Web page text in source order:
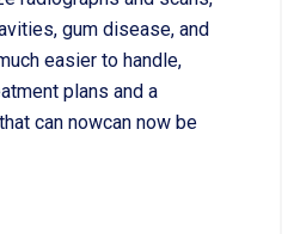
gum disease, and
easier to handle,
plans and a
can nowcan now be